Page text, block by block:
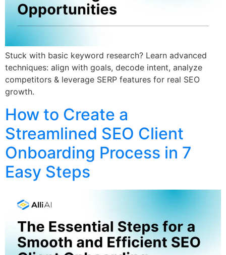
Stuck with basic keyword research? Learn advanced
techniques: align with goals, decode intent, analyze
competitors & leverage SERP features for real SEO
growth.
How to Create a
Streamlined SEO Client
Onboarding Process in 7
Easy Steps